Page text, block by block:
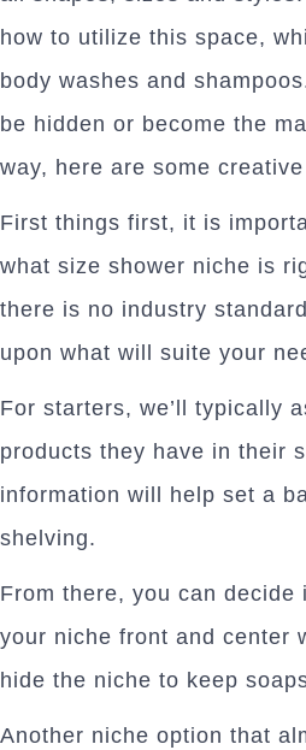
how to utilize this space,
body washes and
be hidden or become the
way, here are some
First things first, it is
what size shower niche is
there is no industry
upon what will suite your
For starters, we’ll typically
products they have in their
information will help set a
shelving.
From there, you can decide
your niche front and center
hide the niche to keep
Another niche option that